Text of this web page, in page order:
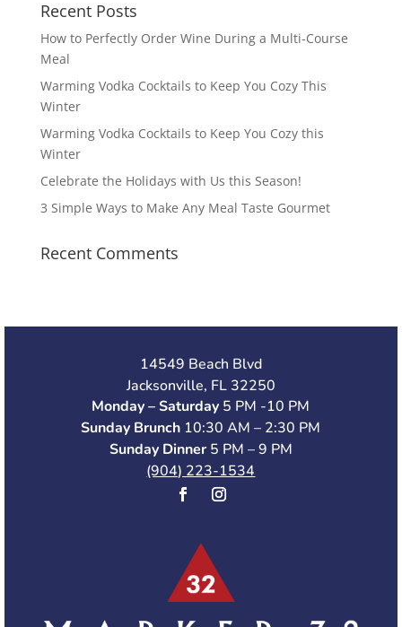
Recent Posts
How to Perfectly Order Wine During a Multi-Course
Meal
Warming Vodka Cocktails to Keep You Cozy This
Winter
Warming Vodka Cocktails to Keep You Cozy this
Winter
Celebrate the Holidays with Us this Season!
3 Simple Ways to Make Any Meal Taste Gourmet
Recent Comments
14549 Beach Blvd
Jacksonville, FL 32250
Monday – Saturday 5 PM -10 PM
Sunday Brunch 10:30 AM – 2:30 PM
Sunday Dinner 5 PM – 9 PM
(904) 223-1534